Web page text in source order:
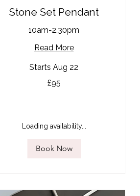
Stone Set Pendant
10am-2.30pm
Read More
Starts Aug 22
£95
Loading availability...
Book Now